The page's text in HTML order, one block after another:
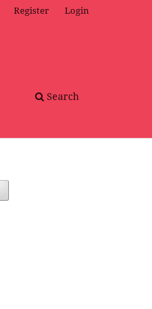
Search
Register Login